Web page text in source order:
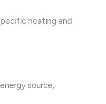
heating and
source,